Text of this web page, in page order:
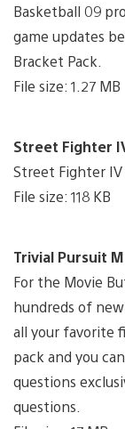
Basketball 09
game updates
Bracket Pack.
File size: 1.27 MB
Street Fighter
Street Fighter
File size: 118 KB
Trivial Pursuit
For the Movie
hundreds of
all your favorite
pack and you
questions
questions.